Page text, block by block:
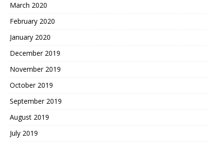
March 2020
February 2020
January 2020
December 2019
November 2019
October 2019
September 2019
August 2019
July 2019